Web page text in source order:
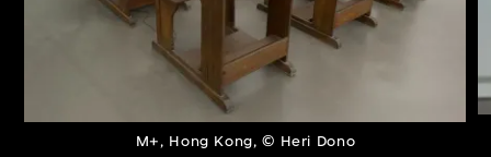
M+, Hong Kong, © Heri Dono
About the Collection
Discover some of the world’s foremost